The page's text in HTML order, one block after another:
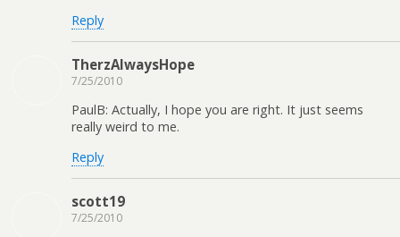
Reply
TherzAlwaysHope
7/25/2010
PaulB: Actually, I hope you are right. It just seems
really weird to me.
Reply
scott19
7/25/2010